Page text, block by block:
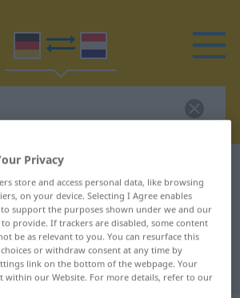
dictionary
translation for
Dutch translation
Privacy
store and access personal data, like browsing
on your device. Selecting I Agree enables
support the purposes shown under we and our
provide. If trackers are disabled, some content
be as relevant to you. You can resurface this
or withdraw consent at any time by
link on the bottom of the webpage. Your
within our Website. For more details, refer to our